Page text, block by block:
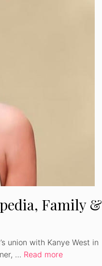
Family &
union with Kanye West in
… Read more